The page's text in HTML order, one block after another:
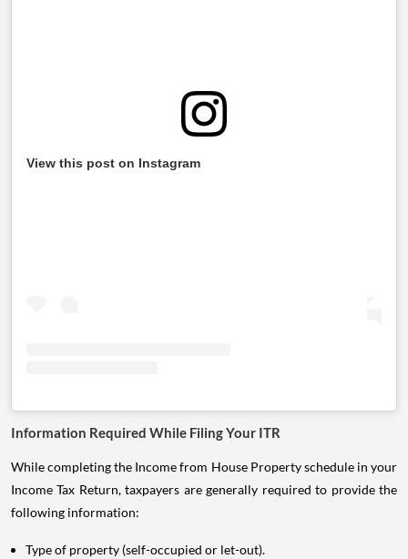
View this post on Instagram
Information Required While Filing Your ITR
While completing the Income from House Property schedule in your
Income Tax Return, taxpayers are generally required to provide the
following information:
Type of property (self-occupied or let-out).